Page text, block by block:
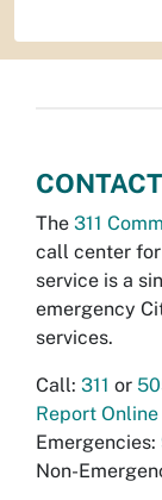
CONTACT
The 311
call center for
service is a
emergency
services.
Call: 311 or
Report Online
Emergencies:
Non-